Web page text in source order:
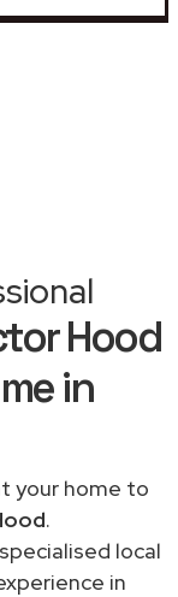
Hood
in
your home to
.
local
in